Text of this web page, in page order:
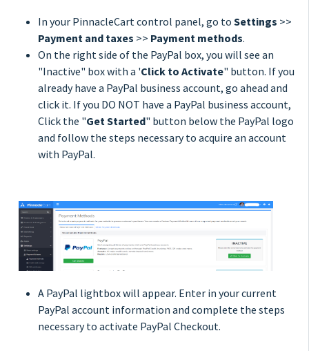
In your PinnacleCart control panel, go to Settings >>
Payment and taxes >> Payment methods.
On the right side of the PayPal box, you will see an
"Inactive" box with a 'Click to Activate" button. If you
already have a PayPal business account, go ahead and
click it. If you DO NOT have a PayPal business account,
Click the "Get Started" button below the PayPal logo
and follow the steps necessary to acquire an account
with PayPal.
A PayPal lightbox will appear. Enter in your current
PayPal account information and complete the steps
necessary to activate PayPal Checkout.